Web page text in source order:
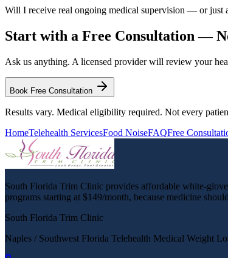
Will I receive real ongoing medical supervision — or just
Start with a Free Consultation —
Ask us anything. A licensed provider will review your
Book Free Consultation
Results vary. Medical eligibility required. Not every
HomeTelehealth ServicesFood NoiseFAQFree
South Florida Trim Clinic provides affordable white-
programs starting at $149/month, because medicine
South Florida Trim Clinic
Naples / Southwest Florida Telehealth Medical Weight